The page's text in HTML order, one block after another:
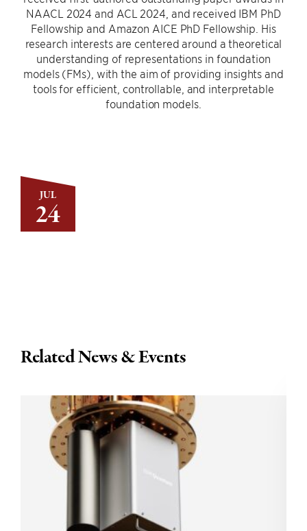
JUL
24
NAACL 2024 and ACL 2024, and received IBM PhD
Fellowship and Amazon AICE PhD Fellowship. His
research interests are centered around a theoretical
understanding of representations in foundation
models (FMs), with the aim of providing insights and
tools for efficient, controllable, and interpretable
foundation models.
Related News & Events